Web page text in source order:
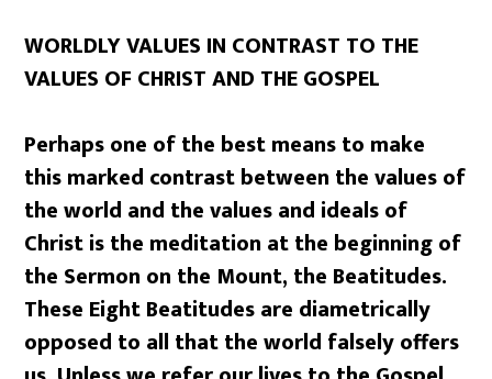
WORLDLY VALUES IN CONTRAST TO THE
VALUES OF CHRIST AND THE GOSPEL
Perhaps one of the best means to make
this marked contrast between the values of
the world and the values and ideals of
Christ is the meditation at the beginning of
the Sermon on the Mount, the Beatitudes.
These Eight Beatitudes are diametrically
opposed to all that the world falsely offers